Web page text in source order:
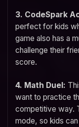
3. CodeSpark
perfect for kids
game also has a
challenge their
score.
4. Math Duel:
want to practice
competitive way.
mode, so kids